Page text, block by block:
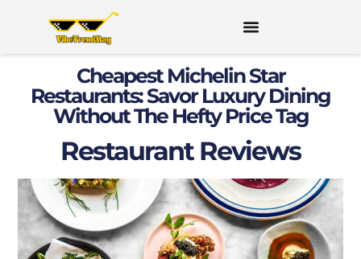
Cheapest Michelin Star
Restaurants: Savor Luxury Dining
Without The Hefty Price Tag
Restaurant Reviews